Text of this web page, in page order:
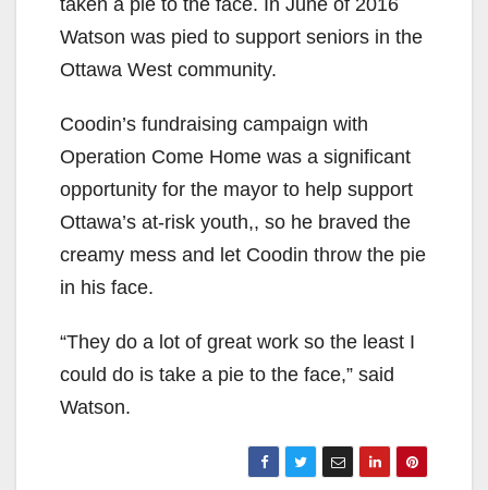
Watson was pied to support seniors in the
Ottawa West community.
Coodin’s fundraising campaign with
Operation Come Home was a significant
opportunity for the mayor to help support
Ottawa’s at-risk youth,, so he braved the
creamy mess and let Coodin throw the pie
in his face.
“They do a lot of great work so the least I
could do is take a pie to the face,” said
Watson.